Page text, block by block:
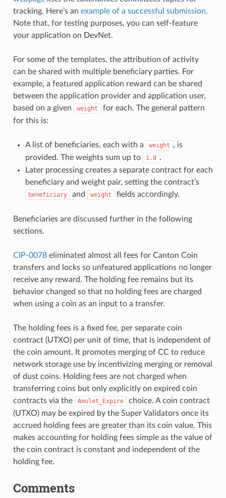
tracking. Here’s an example of a successful submission.
Note that, for testing purposes, you can self-feature
your application on DevNet.
For some of the templates, the attribution of activity
can be shared with multiple beneficiary parties. For
example, a featured application reward can be shared
between the application provider and application user,
based on a given
weight
for each. The general pattern
for this is:
A list of beneficiaries, each with a weight , is
provided. The weights sum up to
1.0 .
Later processing creates a separate contract for each
beneficiary and weight pair, setting the contract’s
beneficiary and weight fields accordingly.
Beneficiaries are discussed further in the following
sections.
CIP-0078eliminated almost all fees for Canton Coin
transfers and locks so unfeatured applications no longer
receive any reward. The holding fee remains but its
behavior changed so that no holding fees are charged
when using a coin as an input to a transfer.
The holding fees is a fixed fee, per separate coin
contract (UTXO) per unit of time, that is independent of
the coin amount. It promotes merging of CC to reduce
network storage use by incentivizing merging or removal
of dust coins. Holding fees are not charged when
transferring coins but only explicitly on expired coin
contracts via the
Amulet_Expire
choice. A coin contract
(UTXO) may be expired by the Super Validators once its
accrued holding fees are greater than its coin value. This
makes accounting for holding fees simple as the value of
the coin contract is constant and independent of the
holding fee.
Comments